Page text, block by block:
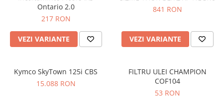
Urban
Touring
Sport
Incaltaminte Femei
Proiectoare
Protectii motor
Sisteme comunicatie
Utile
Ontario 2.0
217 RON
VEZI VARIANTE
841 RON
VEZI VARIANTE
Kymco SkyTown 125i CBS
15.088 RON
FILTRU ULEI CHAMPION
COF104
53 RON